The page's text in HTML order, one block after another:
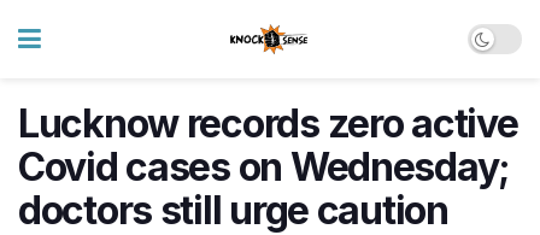
Lucknow records zero active
Covid cases on Wednesday;
doctors still urge caution